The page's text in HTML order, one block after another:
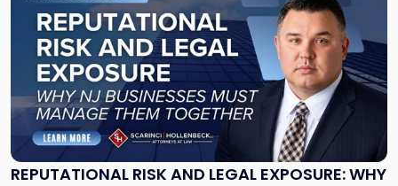
REPUTATIONAL RISK AND LEGAL EXPOSURE: WHY
"Reputational
Risk
and
Legal
Exposure: